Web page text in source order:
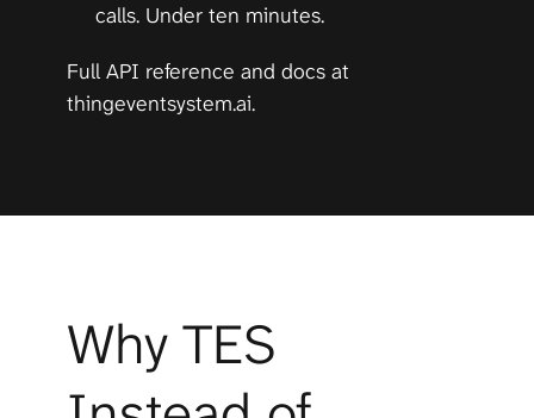
calls. Under ten minutes.
thingeventsystem.ai.
Why TES